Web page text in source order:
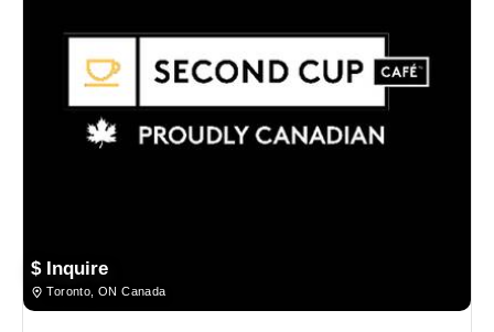
$ Inquire
Toronto, ON Canada